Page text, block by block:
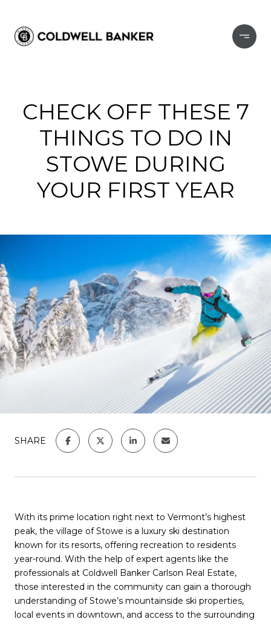
CHECK OFF THESE 7
THINGS TO DO IN
STOWE DURING
YOUR FIRST YEAR
SHARE
With its prime location right next to Vermont’s highest
peak, the village of Stowe is a luxury ski destination
known for its resorts, offering recreation to residents
year-round. With the help of expert agents like the
professionals at Coldwell Banker Carlson Real Estate,
those interested in the community can gain a thorough
understanding of Stowe’s mountainside ski properties,
local events in downtown, and access to the surrounding